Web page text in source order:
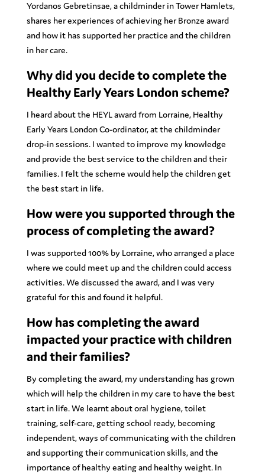
Yordanos Gebretinsae, a childminder in Tower Hamlets,
shares her experiences of achieving her Bronze award
and how it has supported her practice and the children
in her care.
Why did you decide to complete the
Healthy Early Years London scheme?
I heard about the HEYL award from Lorraine, Healthy
Early Years London Co-ordinator, at the childminder
drop-in sessions. I wanted to improve my knowledge
and provide the best service to the children and their
families. I felt the scheme would help the children get
the best start in life.
How were you supported through the
process of completing the award?
I was supported 100% by Lorraine, who arranged a place
where we could meet up and the children could access
activities. We discussed the award, and I was very
grateful for this and found it helpful.
How has completing the award
impacted your practice with children
and their families?
By completing the award, my understanding has grown
which will help the children in my care to have the best
start in life. We learnt about oral hygiene, toilet
training, self-care, getting school ready, becoming
independent, ways of communicating with the children
and supporting their communication skills, and the
importance of healthy eating and healthy weight. In